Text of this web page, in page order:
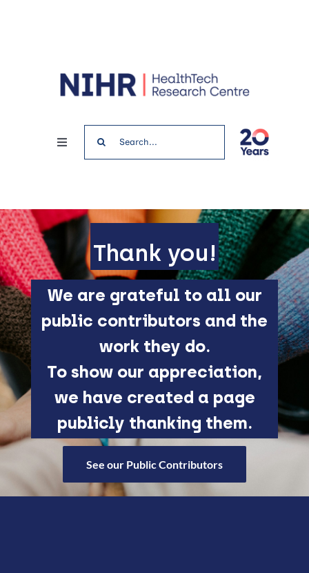
for:
Toggle
Navigation
News & Events
Get involved
Thank you!
We are grateful to all our
public contributors and the
work they do.
To show our appreciation,
we have created a page
publicly thanking them.
See our Public Contributors